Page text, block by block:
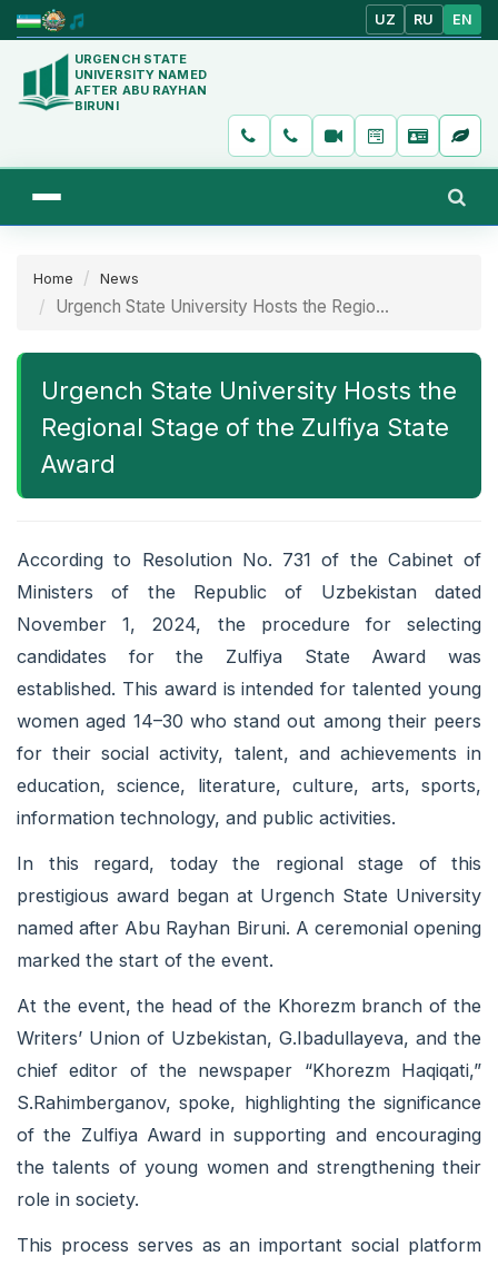
UZ RU EN
URGENCH STATE
UNIVERSITY NAMED
AFTER ABU RAYHAN
BIRUNI
Home News
Urgench State University Hosts the Regio...
Urgench State University Hosts the
Regional Stage of the Zulfiya State
Award
According to Resolution No. 731 of the Cabinet of
Ministers of the Republic of Uzbekistan dated
November 1, 2024, the procedure for selecting
candidates for the Zulfiya State Award was
established. This award is intended for talented young
women aged 14–30 who stand out among their peers
for their social activity, talent, and achievements in
education, science, literature, culture, arts, sports,
information technology, and public activities.
In this regard, today the regional stage of this
prestigious award began at Urgench State University
named after Abu Rayhan Biruni. A ceremonial opening
marked the start of the event.
At the event, the head of the Khorezm branch of the
Writers’ Union of Uzbekistan, G.Ibadullayeva, and the
chief editor of the newspaper “Khorezm Haqiqati,”
S.Rahimberganov, spoke, highlighting the significance
of the Zulfiya Award in supporting and encouraging
the talents of young women and strengthening their
role in society.
This process serves as an important social platform